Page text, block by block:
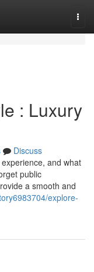
: Luxury
Discuss
and what
public
a smooth and
explore-